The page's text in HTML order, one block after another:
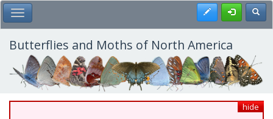
Skip
to
main
content
Toggle Main Menu Register
Butterflies and Moths of North America
hide